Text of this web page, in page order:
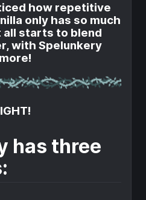
how repetitive
only has so much
starts to blend
with Spelunkery
has three